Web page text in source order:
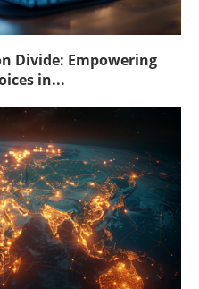
Divide: Empowering
in...